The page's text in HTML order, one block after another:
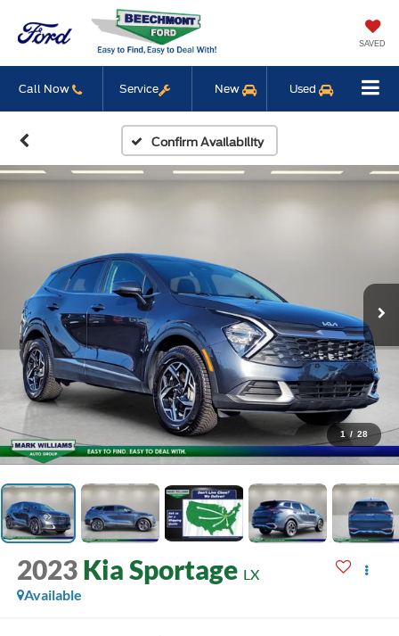
SAVED
Call Now Service New Used
Confirm Availability
1 / 28
2023 Kia Sportage LX
Available